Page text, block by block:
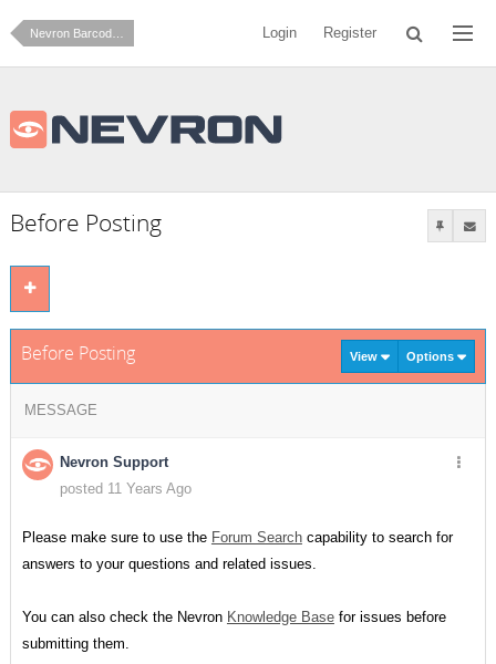
Nevron Barcode for Reporting Services Login Register
Before Posting
Before Posting View Options
MESSAGE
Nevron Support
posted 11 Years Ago
Please make sure to use the Forum Searchcapability to search for
answers to your questions and related issues.
You can also check the Nevron Knowledge Basefor issues before
submitting them.